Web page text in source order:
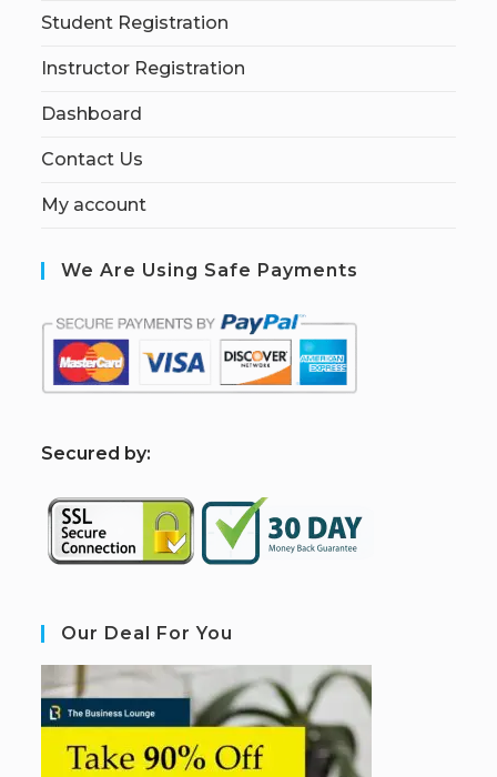
Student Registration
Instructor Registration
Dashboard
Contact Us
My account
We Are Using Safe Payments
Secured by:
Our Deal For You